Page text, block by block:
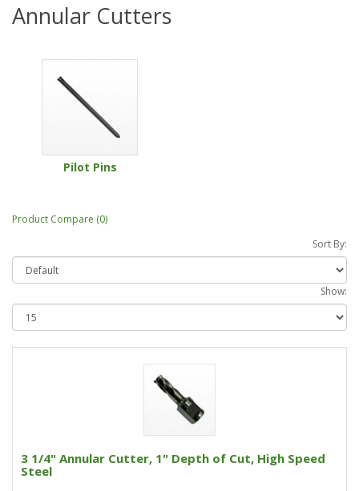
Annular Cutters
Pilot Pins
Product Compare (0)
Sort By:
Show:
3 1/4" Annular Cutter, 1" Depth of Cut, High Speed
Steel